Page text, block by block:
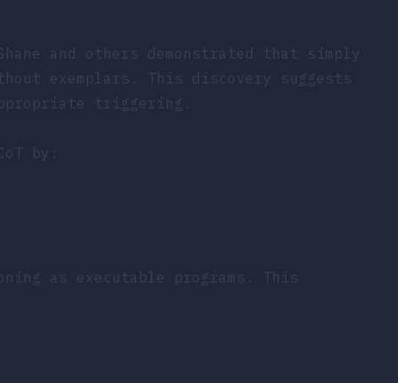
and others demonstrated that simply
exemplars. This discovery suggests
triggering.
by:
as executable programs. This